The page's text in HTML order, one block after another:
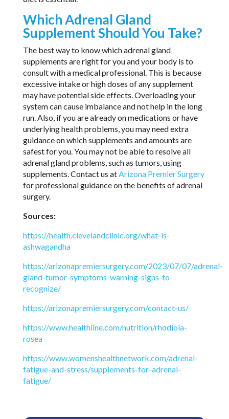
Which Adrenal Gland
Supplement Should You Take?
The best way to know which adrenal gland
supplements are right for you and your body is to
consult with a medical professional. This is because
excessive intake or high doses of any supplement
may have potential side effects. Overloading your
system can cause imbalance and not help in the long
run. Also, if you are already on medications or have
underlying health problems, you may need extra
guidance on which supplements and amounts are
safest for you. You may not be able to resolve all
adrenal gland problems, such as tumors, using
supplements. Contact us atArizona Premier Surgery
for professional guidance on the benefits of adrenal
surgery.
Sources:
https://health.clevelandclinic.org/what-is-
ashwagandha
https://arizonapremiersurgery.com/2023/07/07/adrenal-
gland-tumor-symptoms-warning-signs-to-
recognize/
https://arizonapremiersurgery.com/contact-us/
https://www.healthline.com/nutrition/rhodiola-
rosea
https://www.womenshealthnetwork.com/adrenal-
fatigue-and-stress/supplements-for-adrenal-
fatigue/